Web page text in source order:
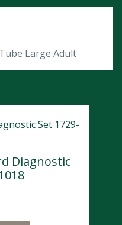
Large Adult
Diagnostic